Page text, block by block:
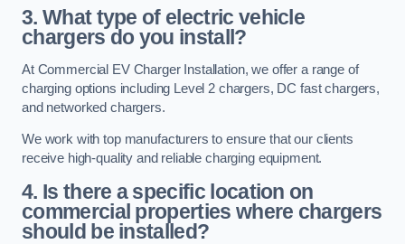
3. What type of electric vehicle
chargers do you install?
At Commercial EV Charger Installation, we offer a range of
charging options including Level 2 chargers, DC fast chargers,
and networked chargers.
We work with top manufacturers to ensure that our clients
receive high-quality and reliable charging equipment.
4. Is there a specific location on
commercial properties where chargers
should be installed?